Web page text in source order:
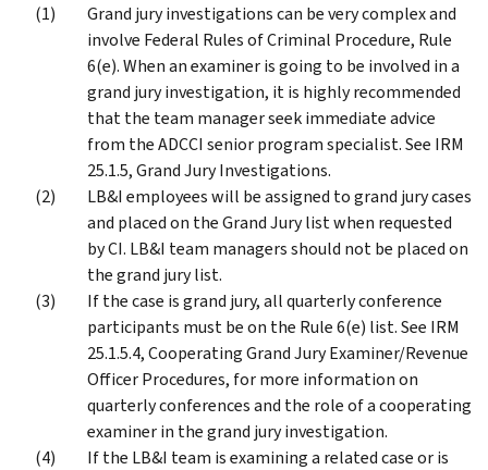
Grand jury investigations can be very complex and
involve Federal Rules of Criminal Procedure, Rule
6(e). When an examiner is going to be involved in a
grand jury investigation, it is highly recommended
that the team manager seek immediate advice
from the ADCCI senior program specialist. See IRM
25.1.5, Grand Jury Investigations.
LB&I employees will be assigned to grand jury cases
and placed on the Grand Jury list when requested
by CI. LB&I team managers should not be placed on
the grand jury list.
If the case is grand jury, all quarterly conference
participants must be on the Rule 6(e) list. See IRM
25.1.5.4, Cooperating Grand Jury Examiner/Revenue
Officer Procedures, for more information on
quarterly conferences and the role of a cooperating
examiner in the grand jury investigation.
If the LB&I team is examining a related case or is